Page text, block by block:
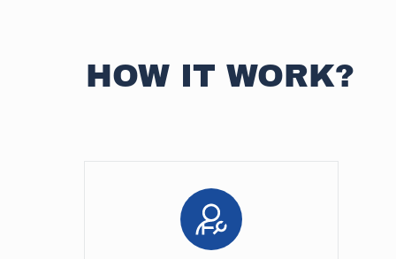
HOW IT WORK?